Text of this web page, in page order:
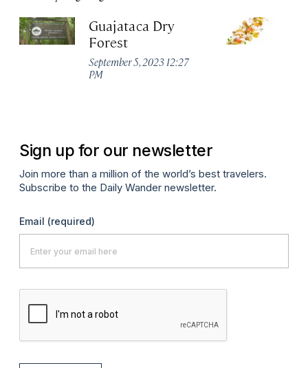
Guajataca Dry
Forest
September 5, 2023 12:27
PM
Sign up for our newsletter
Join more than a million of the world’s best travelers.
Subscribe to the Daily Wander newsletter.
Email (required)